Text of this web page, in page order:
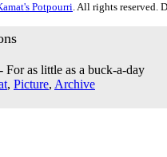
Potpourri. All rights reserved.
For as little as a buck-a-day
, Picture, Archive